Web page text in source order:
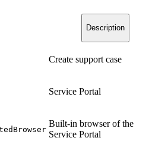
Description
Create support case
Service Portal
Built-in browser of the
Service Portal